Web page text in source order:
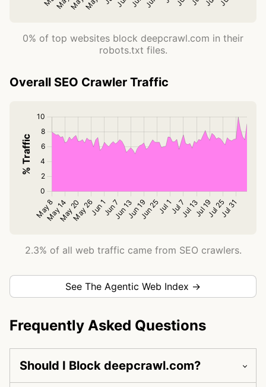
0% of top websites block deepcrawl.com in their
robots.txt files.
Overall SEO Crawler Traffic
2.3% of all web traffic came from SEO crawlers.
See The Agentic Web Index →
Frequently Asked Questions
Should I Block deepcrawl.com?